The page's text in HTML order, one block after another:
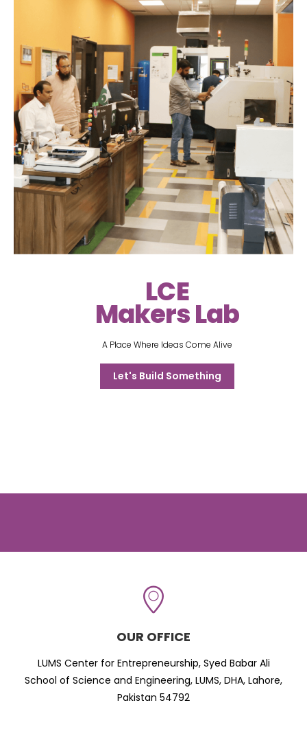
LCE
Makers Lab
A Place Where Ideas Come Alive
Let's Build Something
OUR OFFICE
LUMS Center for Entrepreneurship, Syed Babar Ali
School of Science and Engineering, LUMS, DHA, Lahore,
Pakistan 54792